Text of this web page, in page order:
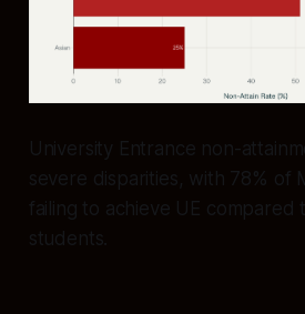
University Entrance non-
severe disparities, with 78% of
failing to achieve UE compared
students.